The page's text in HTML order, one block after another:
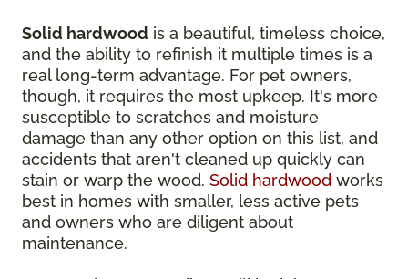
Solid hardwood is a beautiful, timeless choice,
and the ability to refinish it multiple times is a
real long-term advantage. For pet owners,
though, it requires the most upkeep. It's more
susceptible to scratches and moisture
damage than any other option on this list, and
accidents that aren't cleaned up quickly can
stain or warp the wood. Solid hardwood works
best in homes with smaller, less active pets
and owners who are diligent about
maintenance.